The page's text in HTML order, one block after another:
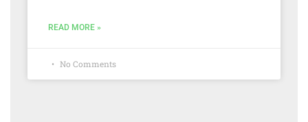
READ MORE »
No Comments